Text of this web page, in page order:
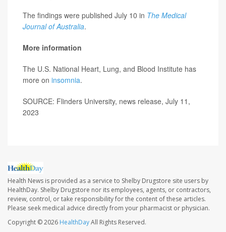
The findings were published July 10 in The Medical
Journal of Australia.
More information
The U.S. National Heart, Lung, and Blood Institute has
more on insomnia.
SOURCE: Flinders University, news release, July 11,
2023
Health News is provided as a service to Shelby Drugstore site users by
HealthDay. Shelby Drugstore nor its employees, agents, or contractors,
review, control, or take responsibility for the content of these articles.
Please seek medical advice directly from your pharmacist or physician.
Copyright © 2026 HealthDayAll Rights Reserved.